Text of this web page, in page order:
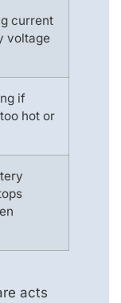
current
voltage
if
hot or
acts